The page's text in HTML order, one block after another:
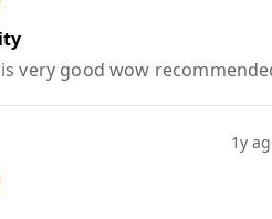
very good wow
1y